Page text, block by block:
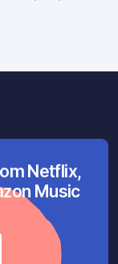
Netflix,
Music